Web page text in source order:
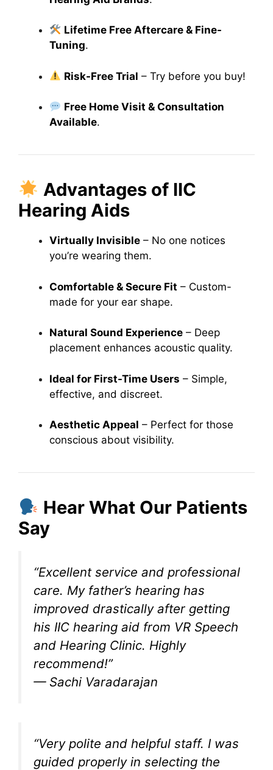
Lifetime Free Aftercare & Fine-
Tuning.
Risk-Free Trial – Try before you buy!
Free Home Visit & Consultation
Available.
Advantages of IIC
Hearing Aids
Virtually Invisible – No one notices
you’re wearing them.
Comfortable & Secure Fit – Custom-
made for your ear shape.
Natural Sound Experience – Deep
placement enhances acoustic quality.
Ideal for First-Time Users – Simple,
effective, and discreet.
Aesthetic Appeal – Perfect for those
conscious about visibility.
Hear What Our Patients
Say
“Excellent service and professional
care. My father’s hearing has
improved drastically after getting
his IIC hearing aid from VR Speech
and Hearing Clinic. Highly
recommend!”
— Sachi Varadarajan
“Very polite and helpful staff. I was
guided properly in selecting the